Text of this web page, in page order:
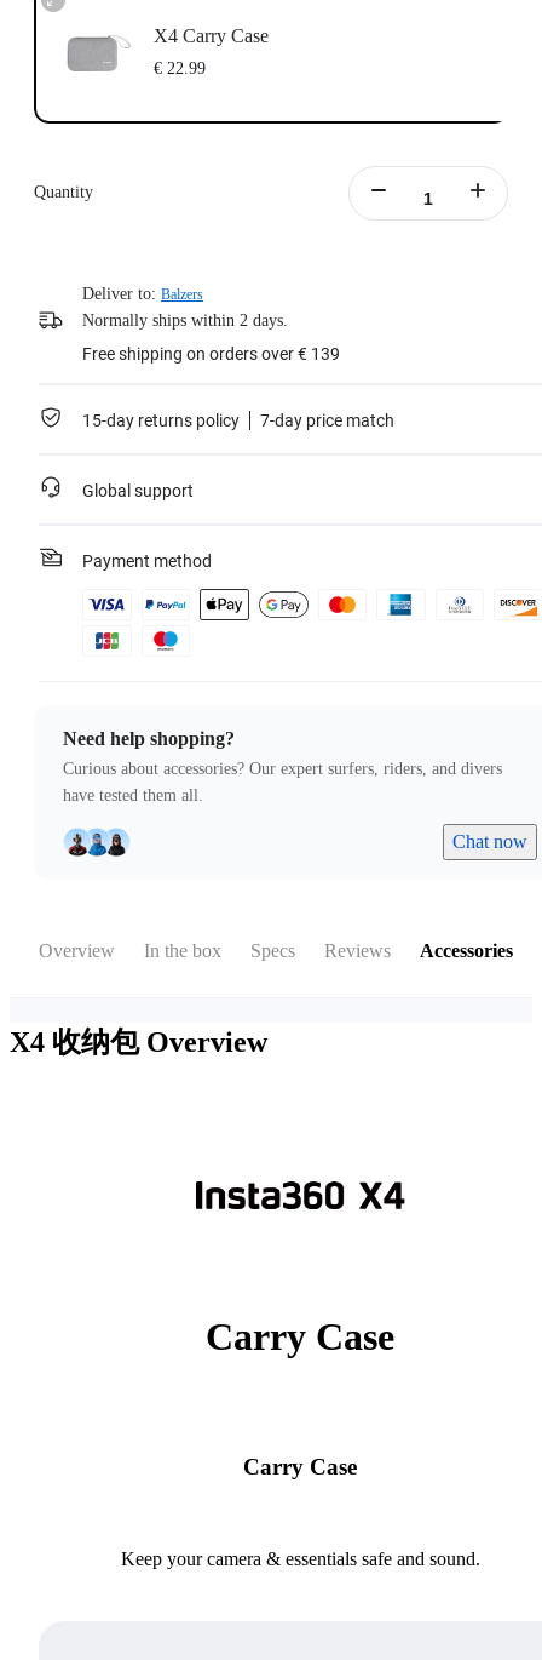
X4 Carry Case
€ 22.99
Quantity
Deliver to: Balzers
Normally ships within 2 days.
Free shipping on orders over € 139
15-day returns policy 7-day price match
Global support
Payment method
Need help shopping?
Curious about accessories? Our expert surfers, riders, and divers
have tested them all.
Chat now
Overview In the box Specs Reviews Accessories
X4 收纳包 Overview
Carry Case
Carry Case
Keep your camera & essentials safe and sound.